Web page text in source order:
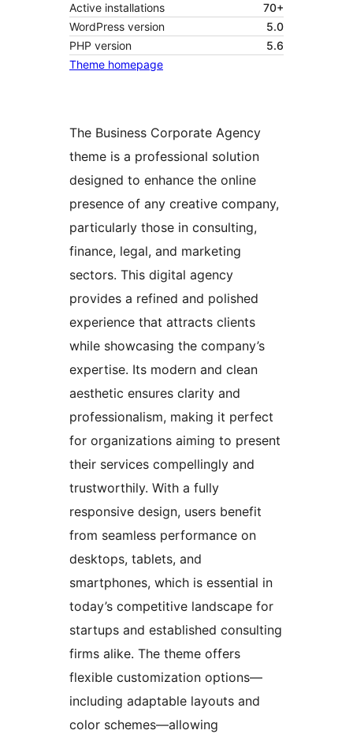
Active installations
70+
WordPress version
5.0
PHP version
5.6
Theme homepage
The Business Corporate Agency
theme is a professional solution
designed to enhance the online
presence of any creative company,
particularly those in consulting,
finance, legal, and marketing
sectors. This digital agency
provides a refined and polished
experience that attracts clients
while showcasing the company’s
expertise. Its modern and clean
aesthetic ensures clarity and
professionalism, making it perfect
for organizations aiming to present
their services compellingly and
trustworthily. With a fully
responsive design, users benefit
from seamless performance on
desktops, tablets, and
smartphones, which is essential in
today’s competitive landscape for
startups and established consulting
firms alike. The theme offers
flexible customization options—
including adaptable layouts and
color schemes—allowing